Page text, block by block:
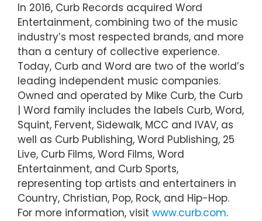
In 2016, Curb Records acquired Word
Entertainment, combining two of the music
industry’s most respected brands, and more
than a century of collective experience.
Today, Curb and Word are two of the world’s
leading independent music companies.
Owned and operated by Mike Curb, the Curb
| Word family includes the labels Curb, Word,
Squint, Fervent, Sidewalk, MCC and IVAV, as
well as Curb Publishing, Word Publishing, 25
Live, Curb Films, Word Films, Word
Entertainment, and Curb Sports,
representing top artists and entertainers in
Country, Christian, Pop, Rock, and Hip-Hop.
For more information, visit www.curb.com.